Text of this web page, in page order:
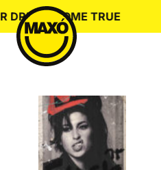
to
content
COME TRUE